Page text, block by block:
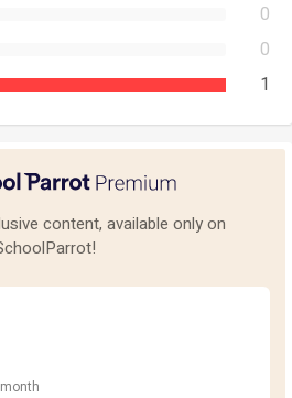
0
0
1
content, available only on